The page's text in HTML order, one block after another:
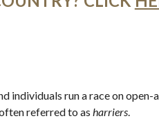
individuals run a race on open-
referred to as harriers.